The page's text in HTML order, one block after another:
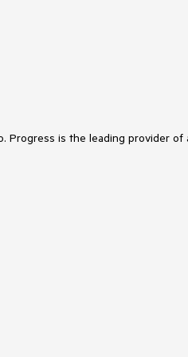
Progress is the leading provider